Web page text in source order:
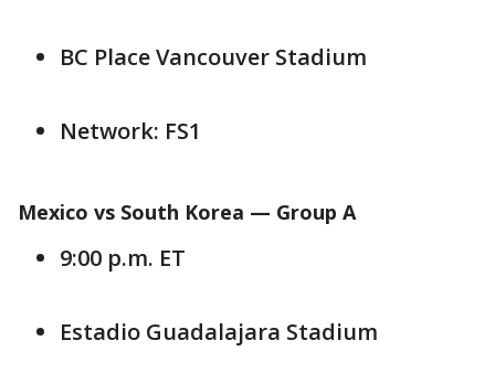
BC Place Vancouver Stadium
Network: FS1
Mexico vs South Korea — Group A
9:00 p.m. ET
Estadio Guadalajara Stadium